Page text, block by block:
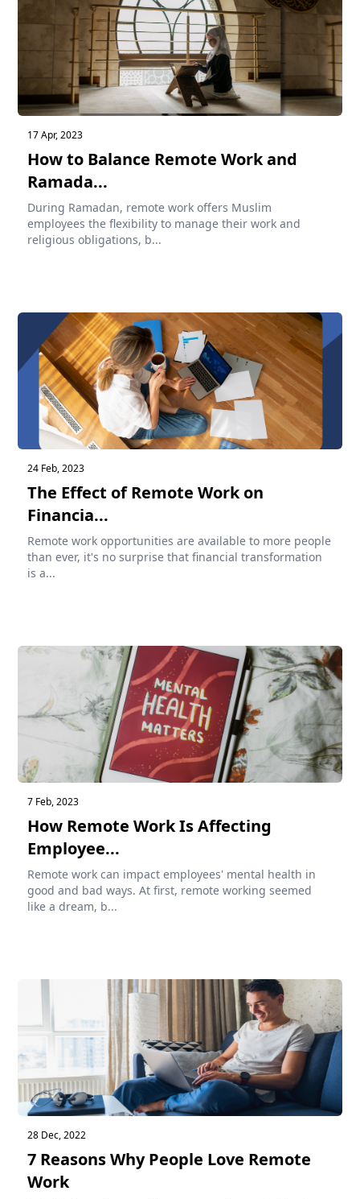
17 Apr, 2023
How to Balance Remote Work and
Ramada...
During Ramadan, remote work offers Muslim
employees the flexibility to manage their work and
religious obligations, b...
24 Feb, 2023
The Effect of Remote Work on
Financia...
Remote work opportunities are available to more people
than ever, it's no surprise that financial transformation
is a...
7 Feb, 2023
How Remote Work Is Affecting
Employee...
Remote work can impact employees' mental health in
good and bad ways. At first, remote working seemed
like a dream, b...
28 Dec, 2022
7 Reasons Why People Love Remote
Work